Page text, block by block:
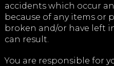
accidents which occur
because of any items or
broken and/or have left
can result.
You are responsible for